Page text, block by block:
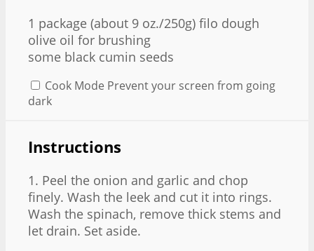
1 package (about 9 oz./250g) filo dough
olive oil for brushing
some black cumin seeds
Cook Mode Prevent your screen from going
dark
Instructions
1. Peel the onion and garlic and chop
finely. Wash the leek and cut it into rings.
Wash the spinach, remove thick stems and
let drain. Set aside.